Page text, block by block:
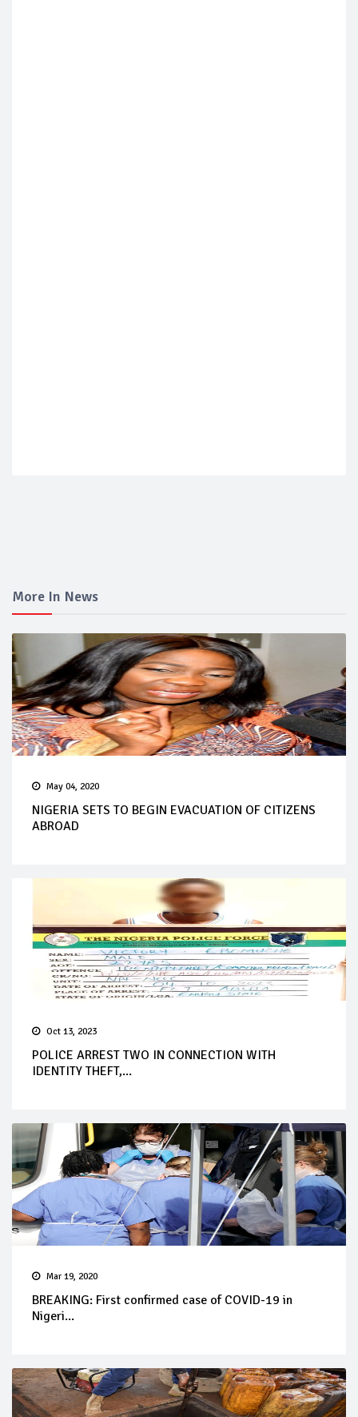
More In News
May 04, 2020
NIGERIA SETS TO BEGIN EVACUATION OF CITIZENS
ABROAD
Oct 13, 2023
POLICE ARREST TWO IN CONNECTION WITH
IDENTITY THEFT,...
Mar 19, 2020
BREAKING: First confirmed case of COVID-19 in
Nigeri...